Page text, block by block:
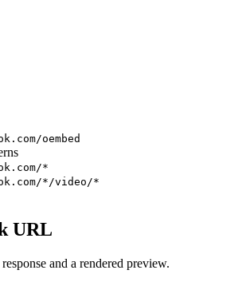
oembed
*
*/video/*
URL
and a rendered preview.